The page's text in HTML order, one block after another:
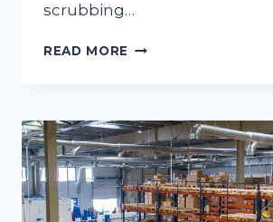
scrubbing…
READ MORE THE
COMMERCIAL
CLEANING
COMPARED
TO
HOUSE
CLEANING